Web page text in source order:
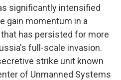
significantly intensified
gain momentum in a
has persisted for more
full-scale invasion.
strike unit known
of Unmanned Systems